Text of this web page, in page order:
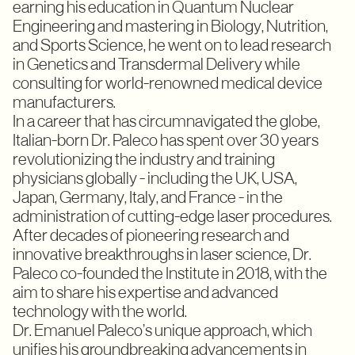
earning his education in Quantum Nuclear
Engineering and mastering in Biology, Nutrition,
and Sports Science, he went on to lead research
in Genetics and Transdermal Delivery while
consulting for world-renowned medical device
manufacturers.
In a career that has circumnavigated the globe,
Italian-born Dr. Paleco has spent over 30 years
revolutionizing the industry and training
physicians globally - including the UK, USA,
Japan, Germany, Italy, and France - in the
administration of cutting-edge laser procedures.
After decades of pioneering research and
innovative breakthroughs in laser science, Dr.
Paleco co-founded the Institute in 2018, with the
aim to share his expertise and advanced
technology with the world.
Dr. Emanuel Paleco’s unique approach, which
unifies his groundbreaking advancements in